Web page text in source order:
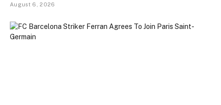
August 6, 2026